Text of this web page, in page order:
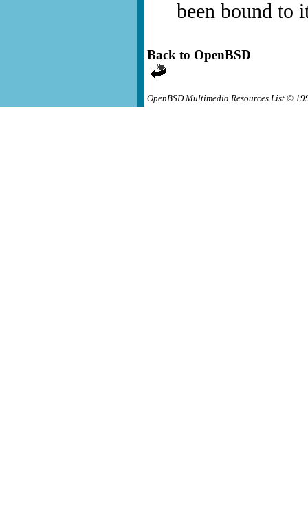
been bound to
Back to OpenBSD
OpenBSD Multimedia Resources List ©